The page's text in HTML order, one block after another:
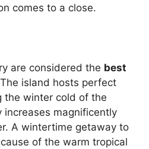
comes to a close.
are considered the best
island hosts perfect
the winter cold of the
increases magnificently
A wintertime getaway to
of the warm tropical